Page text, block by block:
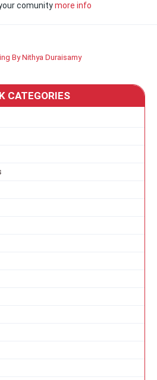
comunitymore info
By Nithya Duraisamy
CATEGORIES